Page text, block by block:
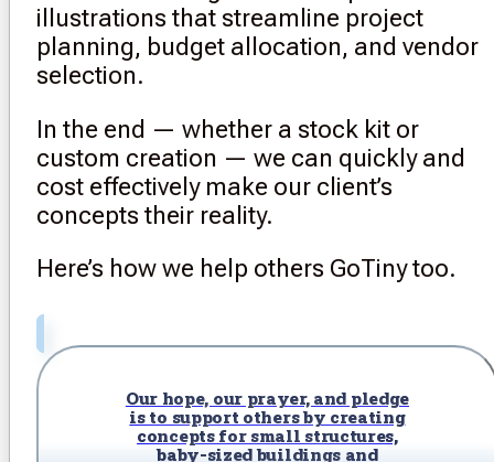
illustrations that streamline project
planning, budget allocation, and vendor
selection.
In the end — whether a stock kit or
custom creation — we can quickly and
cost effectively make our client’s
concepts their reality.
Here’s how we help others GoTiny too.
Our hope, our prayer, and pledge
is to support others by creating
concepts for small structures,
baby-sized buildings and